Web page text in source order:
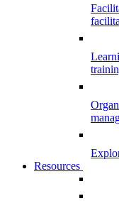
Resources